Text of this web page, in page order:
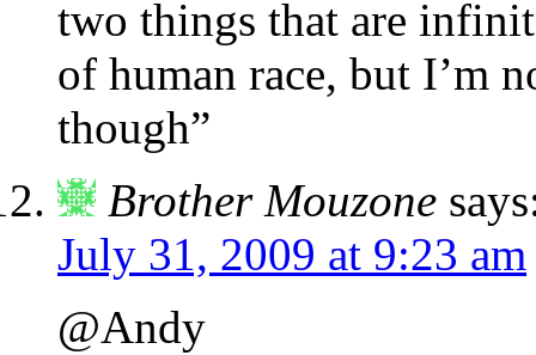
two things that are
of human race, but I’m
though”
Brother Mouzone
July 31, 2009 at 9:23 am
@Andy